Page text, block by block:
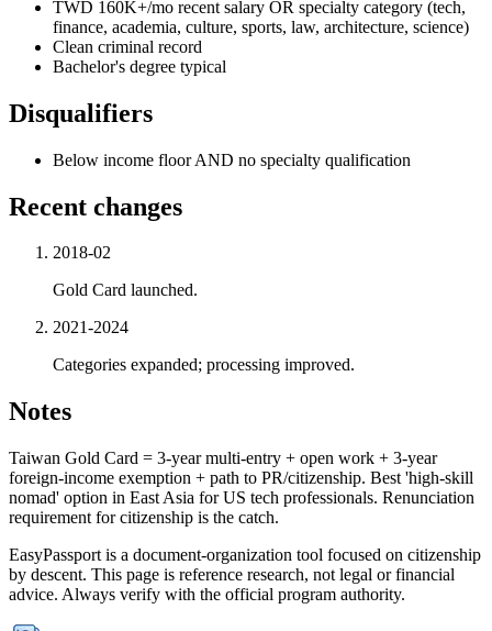
TWD 160K+/mo recent salary OR specialty category (tech,
finance, academia, culture, sports, law, architecture, science)
Clean criminal record
Bachelor's degree typical
Disqualifiers
Below income floor AND no specialty qualification
Recent changes
2018-02
Gold Card launched.
2021-2024
Categories expanded; processing improved.
Notes
Taiwan Gold Card = 3-year multi-entry + open work + 3-year
foreign-income exemption + path to PR/citizenship. Best 'high-skill
nomad' option in East Asia for US tech professionals. Renunciation
requirement for citizenship is the catch.
EasyPassport is a document-organization tool focused on citizenship
by descent. This page is reference research, not legal or financial
advice. Always verify with the official program authority.